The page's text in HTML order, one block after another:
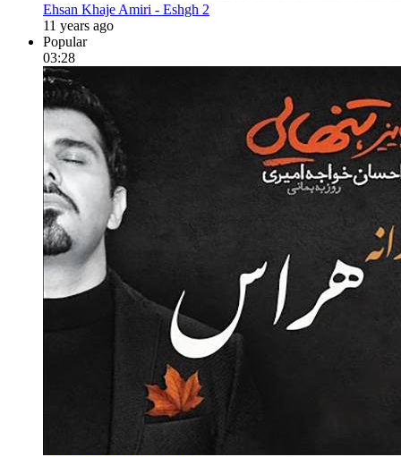
Ehsan Khaje Amiri - Eshgh 2
11 years ago
Popular
03:28